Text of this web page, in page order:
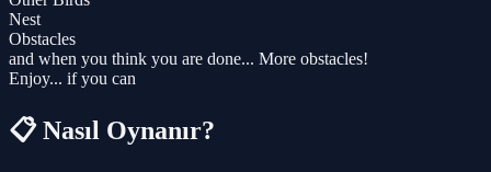
Nest
Obstacles
and when you think you are done... More obstacles!
Enjoy... if you can
📋 Nasıl Oynanır?